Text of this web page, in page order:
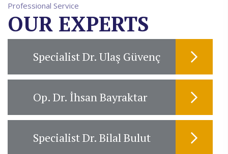
Professional Service
OUR EXPERTS
Specialist Dr. Ulaş Güvenç
Op. Dr. İhsan Bayraktar
Specialist Dr. Bilal Bulut